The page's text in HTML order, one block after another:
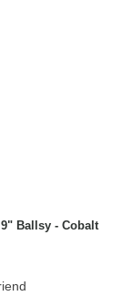
Ballsy - Cobalt